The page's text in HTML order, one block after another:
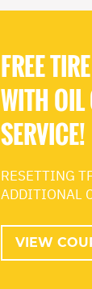
FREE
WITH
SERVICE!
RESETTING
ADDITIONAL
VIEW